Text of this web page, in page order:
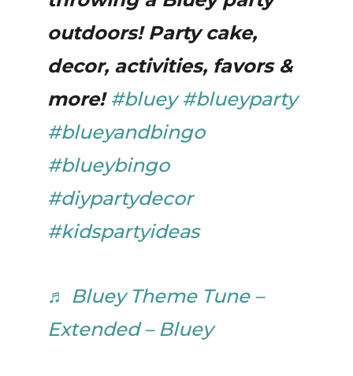
outdoors! Party cake,
decor, activities, favors &
more!#bluey #blueyparty
#blueyandbingo
#blueybingo
#diypartydecor
#kidspartyideas
♬ Bluey Theme Tune –
Extended – Bluey